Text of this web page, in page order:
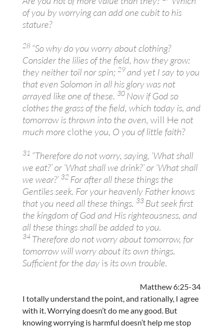
of you by worrying can add one cubit to his
stature?
28 “So why do you worry about clothing?
Consider the lilies of the field, how they grow:
they neither toil nor spin; 29and yet I say to you
that even Solomon in all his glory was not
arrayed like one of these. 30 Now if God so
clothes the grass of the field, which today is, and
tomorrow is thrown into the oven, will He not
much more clothe you, O you of little faith?
31 “Therefore do not worry, saying, ‘What shall
we eat?’ or ‘What shall we drink?’ or ‘What shall
we wear?’ 32 For after all these things the
Gentiles seek. For your heavenly Father knows
that you need all these things. 33 But seek first
the kingdom of God and His righteousness, and
all these things shall be added to you.
34 Therefore do not worry about tomorrow, for
tomorrow will worry about its own things.
Sufficient for the day is its own trouble.
Matthew 6:25-34
I totally understand the point, and rationally, I agree
with it. Worrying doesn’t do me any good. But
knowing worrying is harmful doesn’t help me stop